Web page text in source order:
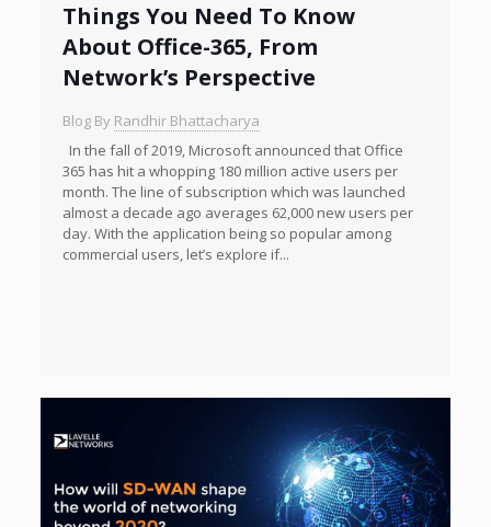
Things You Need To Know
About Office-365, From
Network’s Perspective
Blog By Randhir Bhattacharya
In the fall of 2019, Microsoft announced that Office
365 has hit a whopping 180 million active users per
month. The line of subscription which was launched
almost a decade ago averages 62,000 new users per
day. With the application being so popular among
commercial users, let’s explore if...